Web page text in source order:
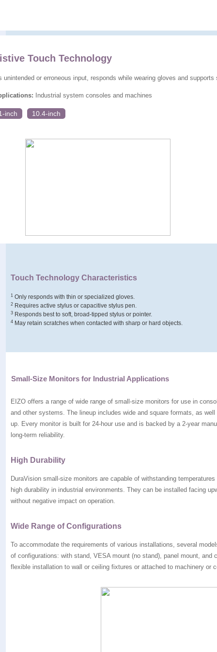
Touch Technology
unintended or erroneous input, responds while wearing gloves and supports
Industrial system consoles and machines
inch 10.4-inch
Touch Technology Characteristics
1 Only responds with thin or specialized gloves.
2 Requires active stylus or capacitive stylus pen.
3 Responds best to soft, broad-tipped stylus or pointer.
4 May retain scratches when contacted with sharp or hard objects.
Small-Size Monitors for Industrial Applications
EIZO offers a range of wide range of small-size monitors for use in
and other systems. The lineup includes wide and square formats, as
up. Every monitor is built for 24-hour use and is backed by a 2-year
long-term reliability.
High Durability
DuraVision small-size monitors are capable of withstanding temperatures
high durability in industrial environments. They can be installed facing
without negative impact on operation.
Wide Range of Configurations
To accommodate the requirements of various installations, several
of configurations: with stand, VESA mount (no stand), panel mount, and
flexible installation to wall or ceiling fixtures or attached to machinery or